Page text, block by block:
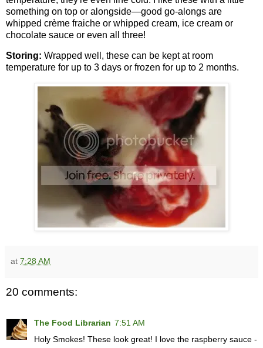
something on top or alongside—good go-alongs are
whipped crème fraiche or whipped cream, ice cream or
chocolate sauce or even all three!
Storing: Wrapped well, these can be kept at room
temperature for up to 3 days or frozen for up to 2 months.
at 7:28 AM
20 comments:
The Food Librarian 7:51 AM
Holy Smokes! These look great! I love the raspberry sauce -